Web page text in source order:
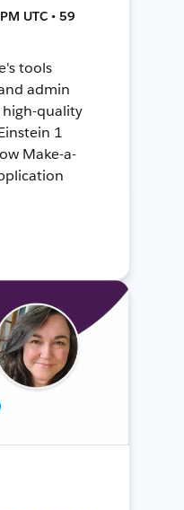
UTC • 59
tools
admin
high-quality
1
Make-a-